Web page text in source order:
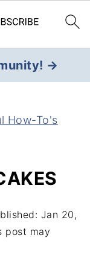
→
How-To's
Jan 20,
post may